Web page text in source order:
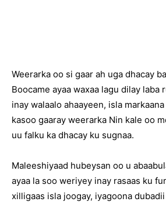
Weerarka oo si gaar ah uga dhacay
Boocame ayaa waxaa lagu dilay laba
inay walaalo ahaayeen, isla
kasoo gaaray weerarka Nin kale oo
uu falku ka dhacay ku sugnaa.
Maleeshiyaad hubeysan oo u
ayaa la soo weriyey inay rasaas ku
xilligaas isla joogay, iyagoona